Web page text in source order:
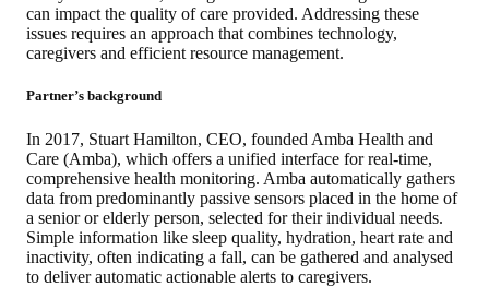
can impact the quality of care provided. Addressing these
issues requires an approach that combines technology,
caregivers and efficient resource management.
Partner’s background
In 2017, Stuart Hamilton, CEO, founded Amba Health and
Care (Amba), which offers a unified interface for real-time,
comprehensive health monitoring. Amba automatically gathers
data from predominantly passive sensors placed in the home of
a senior or elderly person, selected for their individual needs.
Simple information like sleep quality, hydration, heart rate and
inactivity, often indicating a fall, can be gathered and analysed
to deliver automatic actionable alerts to caregivers.